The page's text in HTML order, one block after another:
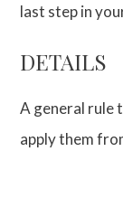
last step in
DETAILS
A general rule
apply them